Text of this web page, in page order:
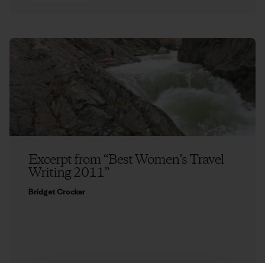
Excerpt from “Best Women’s Travel
Writing 2011”
Bridget Crocker